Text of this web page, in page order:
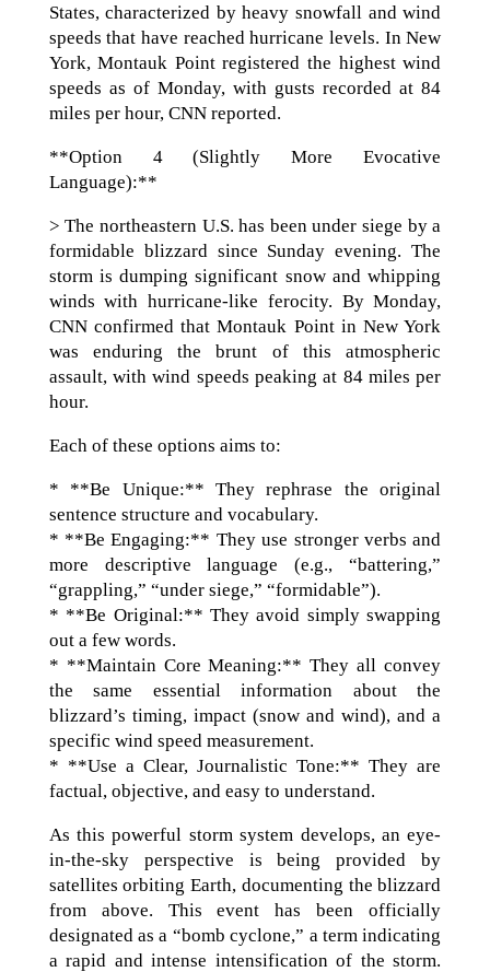
States, characterized by heavy snowfall and wind
speeds that have reached hurricane levels. In New
York, Montauk Point registered the highest wind
speeds as of Monday, with gusts recorded at 84
miles per hour, CNN reported.
**Option 4 (Slightly More Evocative
Language):**
> The northeastern U.S. has been under siege by a
formidable blizzard since Sunday evening. The
storm is dumping significant snow and whipping
winds with hurricane-like ferocity. By Monday,
CNN confirmed that Montauk Point in New York
was enduring the brunt of this atmospheric
assault, with wind speeds peaking at 84 miles per
hour.
Each of these options aims to:
* **Be Unique:** They rephrase the original
sentence structure and vocabulary.
* **Be Engaging:** They use stronger verbs and
more descriptive language (e.g., “battering,”
“grappling,” “under siege,” “formidable”).
* **Be Original:** They avoid simply swapping
out a few words.
* **Maintain Core Meaning:** They all convey
the same essential information about the
blizzard’s timing, impact (snow and wind), and a
specific wind speed measurement.
* **Use a Clear, Journalistic Tone:** They are
factual, objective, and easy to understand.
As this powerful storm system develops, an eye-
in-the-sky perspective is being provided by
satellites orbiting Earth, documenting the blizzard
from above. This event has been officially
designated as a “bomb cyclone,” a term indicating
a rapid and intense intensification of the storm.